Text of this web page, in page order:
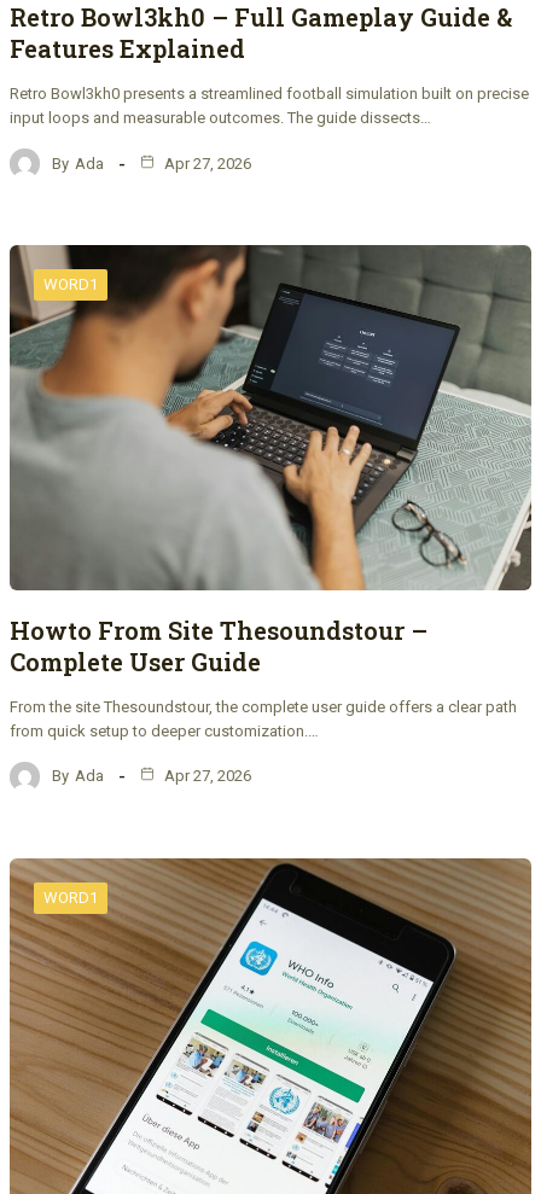
Retro Bowl3kh0 – Full Gameplay Guide &
Features Explained
Retro Bowl3kh0 presents a streamlined football simulation built on precise
input loops and measurable outcomes. The guide dissects…
By Ada Apr 27, 2026
WORD1
Howto From Site Thesoundstour –
Complete User Guide
From the site Thesoundstour, the complete user guide offers a clear path
from quick setup to deeper customization.…
By Ada Apr 27, 2026
WORD1